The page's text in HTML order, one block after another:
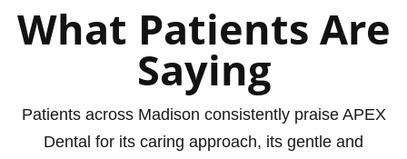
What Patients Are
Saying
Patients across Madison consistently praise APEX
Dental for its caring approach, its gentle and